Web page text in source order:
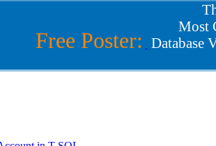
Free Poster:
Most
Database